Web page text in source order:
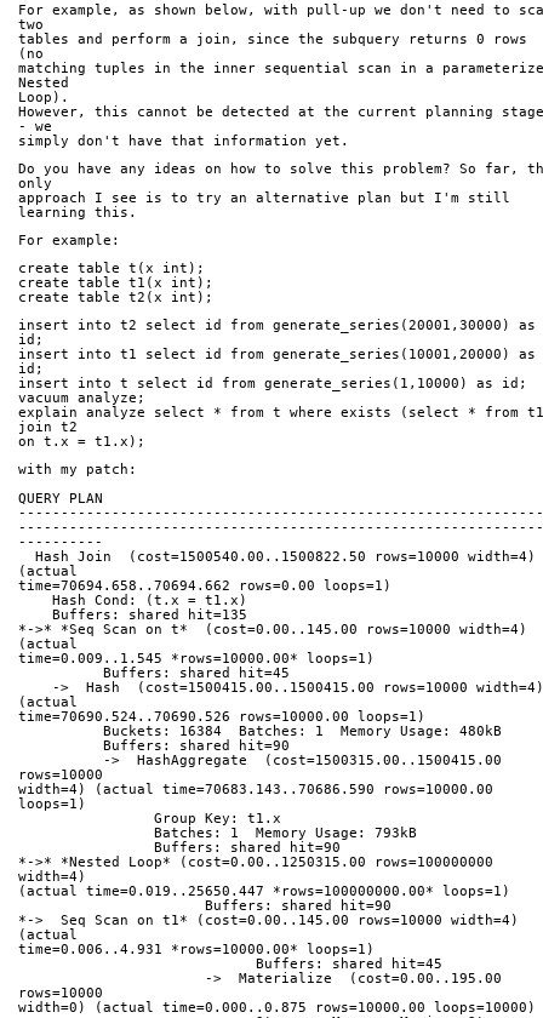
For example, as shown below, with pull-up we don't need to
two
tables and perform a join, since the subquery returns 0 rows
(no
matching tuples in the inner sequential scan in a
Nested
Loop).
However, this cannot be detected at the current planning stage
- we
simply don't have that information yet.
Do you have any ideas on how to solve this problem? So far,
only
approach I see is to try an alternative plan but I'm still
learning this.
For example:
create table t(x int);
create table t1(x int);
create table t2(x int);
insert into t2 select id from generate_series(20001,30000) as
id;
insert into t1 select id from generate_series(10001,20000) as
id;
insert into t select id from generate_series(1,10000) as id;
vacuum analyze;
explain analyze select * from t where exists (select * from t1
join t2
on t.x = t1.x);
with my patch:
QUERY PLAN
----------
(actual
time=70694.658..70694.662 rows=0.00 loops=1)
Hash Cond: (t.x = t1.x)
Buffers: shared hit=135
*->* *Seq Scan on t*  (cost=0.00..145.00 rows=10000 width=4)
(actual
time=0.009..1.545 *rows=10000.00* loops=1)
Buffers: shared hit=45
(actual
time=70690.524..70690.526 rows=10000.00 loops=1)
Buckets: 16384  Batches: 1  Memory Usage: 480kB
Buffers: shared hit=90
rows=10000
width=4) (actual time=70683.143..70686.590 rows=10000.00
loops=1)
Group Key: t1.x
Batches: 1  Memory Usage: 793kB
Buffers: shared hit=90
*->* *Nested Loop* (cost=0.00..1250315.00 rows=100000000
width=4)
(actual time=0.019..25650.447 *rows=100000000.00* loops=1)
Buffers: shared hit=90
*->  Seq Scan on t1* (cost=0.00..145.00 rows=10000 width=4)
(actual
time=0.006..4.931 *rows=10000.00* loops=1)
Buffers: shared hit=45
rows=10000
width=0) (actual time=0.000..0.875 rows=10000.00 loops=10000)